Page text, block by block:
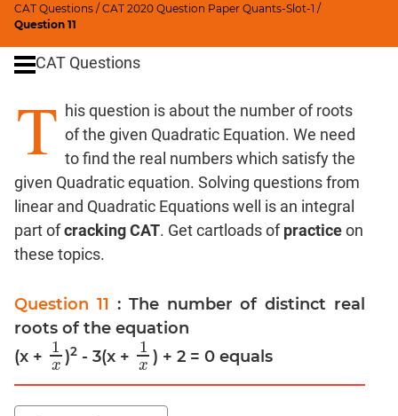
CAT Questions /CAT 2020 Question Paper Quants-Slot-1 /
Question 11
Digits
Ratios,Mixtures;Averages
Percents;
SICI
Time;
Races
Logarithms
and
Exponents
Work,Time
Set
Theory
CAT Questions
T his question is about the number of roots
of the given Quadratic Equation. We need
to find the real numbers which satisfy the
given Quadratic equation. Solving questions from
linear and Quadratic Equations well is an integral
part ofcracking CAT. Get cartloads ofpracticeon
these topics.
Question 11 : The number of distinct real
roots of the equation
(x + 1
x
1x)2 - 3(x + 1
x
1x) + 2 = 0 equals